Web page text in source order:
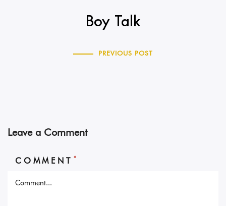
Boy Talk
PREVIOUS POST
Leave a Comment
COMMENT *